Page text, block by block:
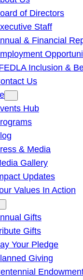
of Directors
Staff
& Financial
Inclusion &
Us
Hub
& Media
Gallery
Updates
Values In Action
Gifts
Gifts
Your Pledge
Giving